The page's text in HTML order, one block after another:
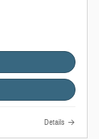
Details